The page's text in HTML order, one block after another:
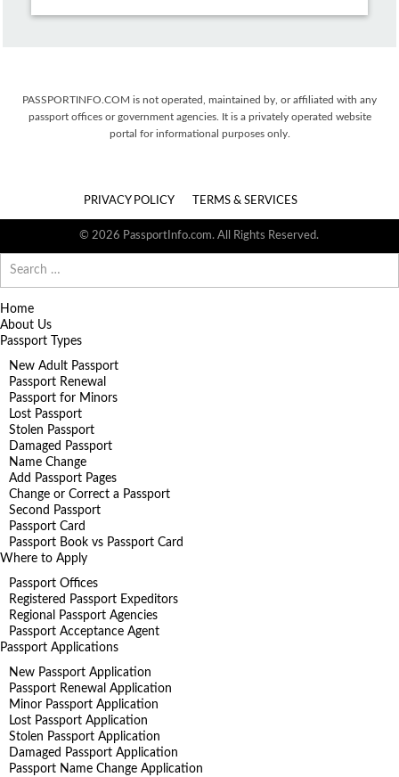
PASSPORTINFO.COM is not operated, maintained by, or affiliated with any
passport offices or government agencies. It is a privately operated website
portal for informational purposes only.
PRIVACY POLICY TERMS & SERVICES
© 2026 PassportInfo.com. All Rights Reserved.
for:
Home
About Us
Passport Types
New Adult Passport
Passport Renewal
Passport for Minors
Lost Passport
Stolen Passport
Damaged Passport
Name Change
Add Passport Pages
Change or Correct a Passport
Second Passport
Passport Card
Passport Book vs Passport Card
Where to Apply
Passport Offices
Registered Passport Expeditors
Regional Passport Agencies
Passport Acceptance Agent
Passport Applications
New Passport Application
Passport Renewal Application
Minor Passport Application
Lost Passport Application
Stolen Passport Application
Damaged Passport Application
Passport Name Change Application